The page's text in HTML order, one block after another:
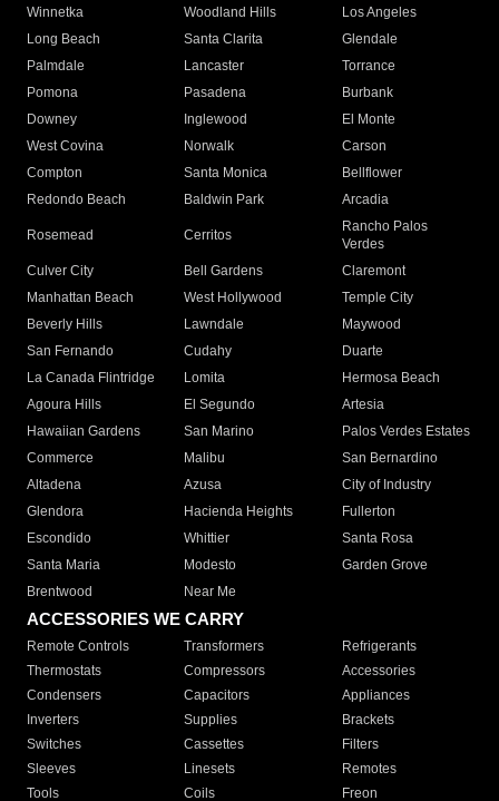
Winnetka
Woodland Hills
Los Angeles
Long Beach
Santa Clarita
Glendale
Palmdale
Lancaster
Torrance
Pomona
Pasadena
Burbank
Downey
Inglewood
El Monte
West Covina
Norwalk
Carson
Compton
Santa Monica
Bellflower
Redondo Beach
Baldwin Park Arcadia
Rosemead Cerritos
Rancho Palos
Verdes
Culver City
Bell Gardens
Claremont
Manhattan Beach
West Hollywood
Temple City
Beverly Hills
Lawndale
Maywood
San Fernando
Cudahy
Duarte
La Canada Flintridge
Lomita
Hermosa Beach
Agoura Hills
El Segundo
Artesia
Hawaiian Gardens
San Marino
Palos Verdes Estates
Commerce
Malibu
San Bernardino
Altadena
Azusa
City of Industry
Glendora
Hacienda Heights
Fullerton
Escondido
Whittier
Santa Rosa
Santa Maria
Modesto
Garden Grove
Brentwood
Near Me
ACCESSORIES WE CARRY
Remote Controls Transformers
Refrigerants
Thermostats
Compressors
Accessories
Condensers
Capacitors
Appliances
Inverters
Supplies
Brackets
Switches
Cassettes
Filters
Sleeves
Linesets
Remotes
Tools
Coils Freon